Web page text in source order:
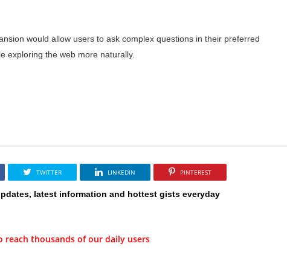
would allow users to ask complex questions in their preferred
exploring the web more naturally.
TWITTER LINKEDIN PINTEREST
latest information and hottest gists everyday
reach thousands of our daily users